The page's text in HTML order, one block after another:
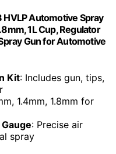
Automotive Spray
1L Cup, Regulator
Gun for Automotive
Kit: Includes gun, tips,
1.4mm, 1.8mm for
: Precise air
spray